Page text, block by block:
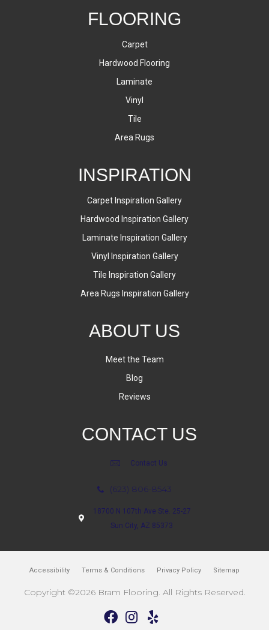
FLOORING
Carpet
Hardwood Flooring
Laminate
Vinyl
Tile
Area Rugs
INSPIRATION
Carpet Inspiration Gallery
Hardwood Inspiration Gallery
Laminate Inspiration Gallery
Vinyl Inspiration Gallery
Tile Inspiration Gallery
Area Rugs Inspiration Gallery
ABOUT US
Meet the Team
Blog
Reviews
CONTACT US
Contact Us
(623) 806-8543
18700 N 107th Ave Ste. 25-27
Sun City, AZ 85373
Accessibility Terms & Conditions Privacy Policy Sitemap
Copyright ©2026 Bram Flooring. All Rights Reserved.